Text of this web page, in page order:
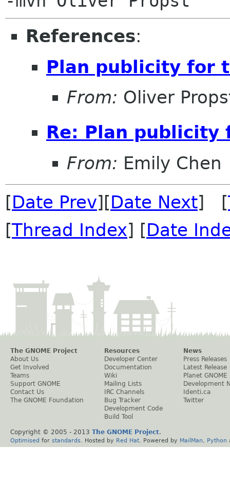
References:
Plan publicity for
From: Oliver
Re: Plan publicity
From: Emily Chen
[Date Prev][Date Next] [
[Thread Index] [Date
The GNOME Project
About Us
Get Involved
Teams
Support GNOME
Contact Us
The GNOME Foundation
Resources
Developer Center
Documentation
Wiki
Mailing Lists
IRC Channels
Bug Tracker
Development Code
Build Tool
News
Press Releases
Latest Release
Planet GNOME
Development
Identi.ca
Twitter
Copyright © 2005 - 2013 The GNOME Project.
Optimised for standards . Hosted by Red Hat . Powered by MailMan Python